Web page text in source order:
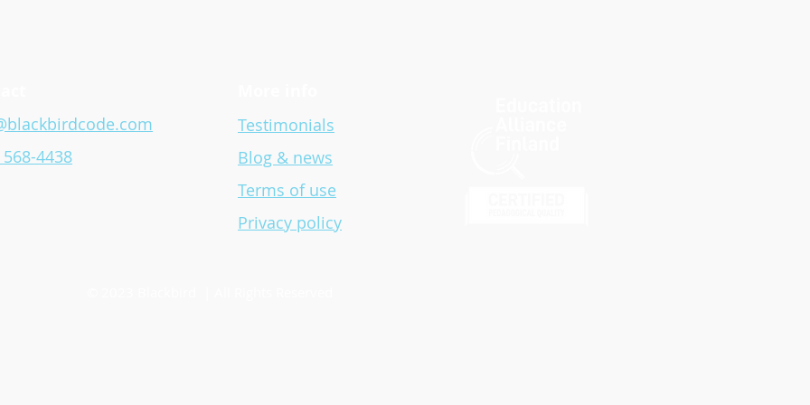
568-4438
Testimonials
Blog & news
Terms of use
Privacy policy